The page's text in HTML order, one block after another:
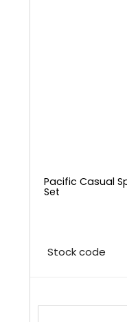
Pacific Casual
Set
Stock code